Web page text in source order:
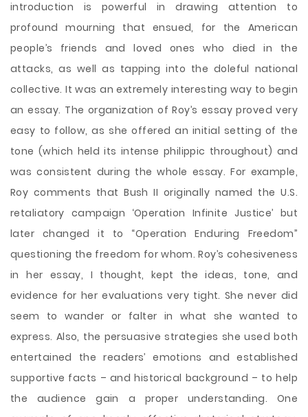
introduction is powerful in drawing attention to
profound mourning that ensued, for the American
people’s friends and loved ones who died in the
attacks, as well as tapping into the doleful national
collective. It was an extremely interesting way to begin
an essay. The organization of Roy’s essay proved very
easy to follow, as she offered an initial setting of the
tone (which held its intense philippic throughout) and
was consistent during the whole essay. For example,
Roy comments that Bush II originally named the U.S.
retaliatory campaign ‘Operation Infinite Justice’ but
later changed it to “Operation Enduring Freedom”
questioning the freedom for whom. Roy’s cohesiveness
in her essay, I thought, kept the ideas, tone, and
evidence for her evaluations very tight. She never did
seem to wander or falter in what she wanted to
express. Also, the persuasive strategies she used both
entertained the readers’ emotions and established
supportive facts – and historical background – to help
the audience gain a proper understanding. One